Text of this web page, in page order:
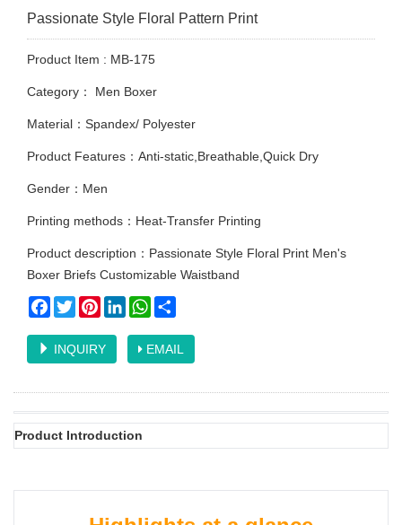
Passionate Style Floral Pattern Print
Product Item : MB-175
Category： Men Boxer
Material：Spandex/ Polyester
Product Features：Anti-static,Breathable,Quick Dry
Gender：Men
Printing methods：Heat-Transfer Printing
Product description：Passionate Style Floral Print Men's
Boxer Briefs Customizable Waistband
Facebook
TwitterPinterestLinkedInWhatsApp
INQUIRY EMAIL
Product Introduction